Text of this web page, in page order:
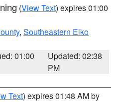
(View Text) expires 01:00
, Southeastern Elko
01:00
Updated: 02:38
PM
Text) expires 01:48 AM by